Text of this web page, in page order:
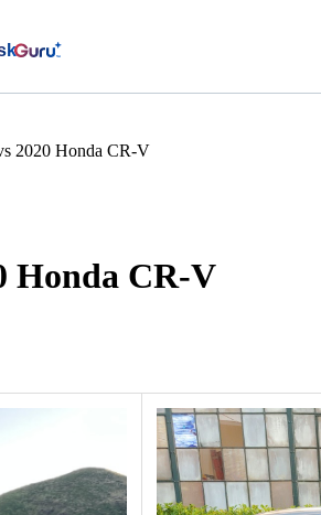
2020 Honda CR-V
Honda CR-V